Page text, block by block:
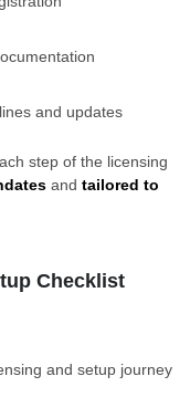
and updates
step of the licensing
and tailored to
Checklist
and setup journey